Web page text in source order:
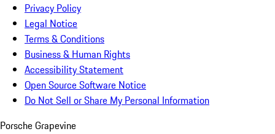
Privacy Policy
Legal Notice
Terms & Conditions
Business & Human Rights
Accessibility Statement
Open Source Software Notice
Do Not Sell or Share My Personal Information
Porsche Grapevine